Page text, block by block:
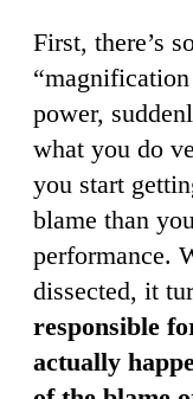
First, there’s
power,
what you do
you start
blame than
performance.
dissected, it
responsible
actually